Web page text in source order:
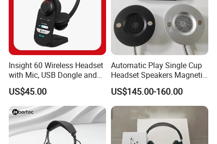
Insight 60 Wireless Headset
with Mic, USB Dongle and
Smart Base
US$45.00
Automatic Play Single Cup
Headset Speakers Magnetic
Hanger for Exhibitions and
Museums
US$145.00-160.00